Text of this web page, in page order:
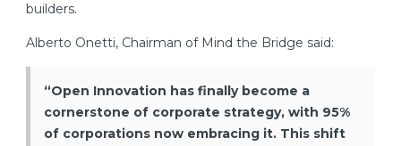
builders.
Alberto Onetti, Chairman of Mind the Bridge said:
“Open Innovation has finally become a
cornerstone of corporate strategy, with 95%
of corporations now embracing it. This shift